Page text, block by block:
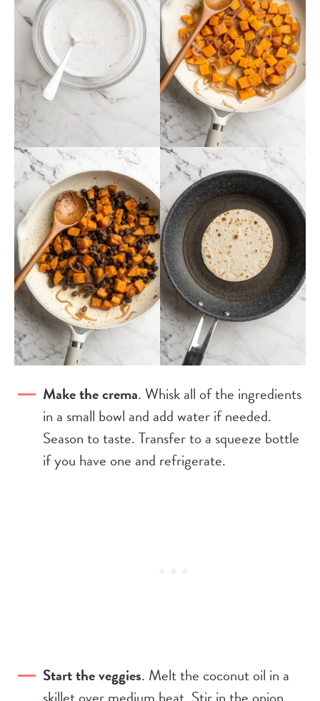
Make the crema. Whisk all of the ingredients
in a small bowl and add water if needed.
Season to taste. Transfer to a squeeze bottle
if you have one and refrigerate.
Start the veggies. Melt the coconut oil in a